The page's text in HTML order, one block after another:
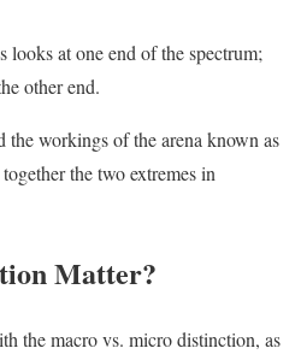
looks at one end of the spectrum;
other end.
the workings of the arena known as
the two extremes in
Matter?
the macro vs. micro distinction, as